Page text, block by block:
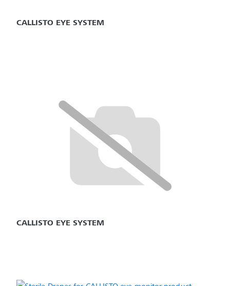
CALLISTO EYE SYSTEM
CALLISTO EYE SYSTEM